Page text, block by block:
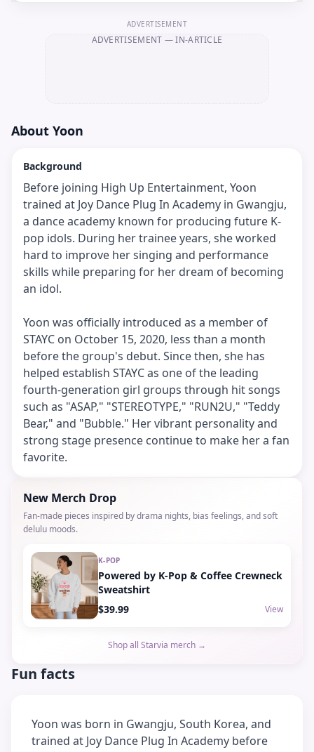
ADVERTISEMENT
ADVERTISEMENT — IN-ARTICLE
About Yoon
Background
Before joining High Up Entertainment, Yoon
trained at Joy Dance Plug In Academy in Gwangju,
a dance academy known for producing future K-
pop idols. During her trainee years, she worked
hard to improve her singing and performance
skills while preparing for her dream of becoming
an idol.
Yoon was officially introduced as a member of
STAYC on October 15, 2020, less than a month
before the group's debut. Since then, she has
helped establish STAYC as one of the leading
fourth-generation girl groups through hit songs
such as "ASAP," "STEREOTYPE," "RUN2U," "Teddy
Bear," and "Bubble." Her vibrant personality and
strong stage presence continue to make her a fan
favorite.
New Merch Drop
Fan-made pieces inspired by drama nights, bias feelings, and soft
delulu moods.
K-POP
Powered by K-Pop & Coffee Crewneck
Sweatshirt
$39.99
View
Shop all Starvia merch →
Fun facts
Yoon was born in Gwangju, South Korea, and
trained at Joy Dance Plug In Academy before